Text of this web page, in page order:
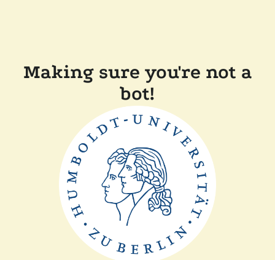
Making sure you're not a
bot!